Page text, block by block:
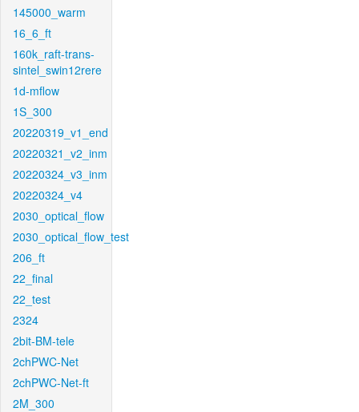
145000_warm
16_6_ft
160k_raft-trans-
sintel_swin12rere
1d-mflow
1S_300
20220319_v1_end
20220321_v2_inm
20220324_v3_inm
20220324_v4
2030_optical_flow
2030_optical_flow_test
206_ft
22_final
22_test
2324
2bit-BM-tele
2chPWC-Net
2chPWC-Net-ft
2M_300